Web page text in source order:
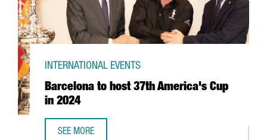
Barcelona to host 37th America's Cup
in 2024
INTERNATIONAL EVENTS
SEE MORE